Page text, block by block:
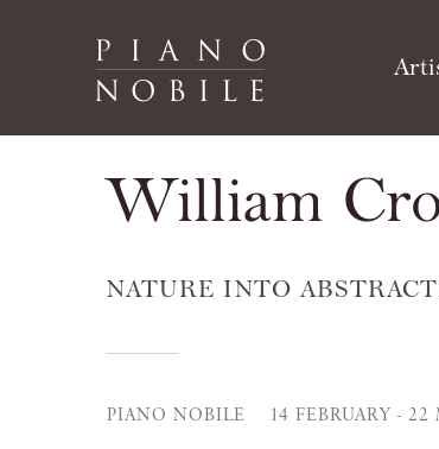
William
NATURE INTO
14 FEBRUARY -
PIANO NOBILE